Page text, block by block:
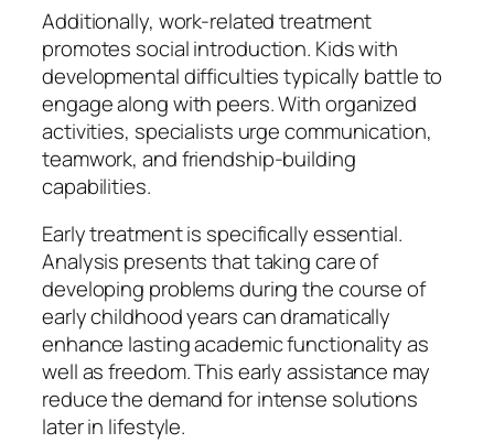
Additionally, work-related treatment
promotes social introduction. Kids with
developmental difficulties typically battle to
engage along with peers. With organized
activities, specialists urge communication,
teamwork, and friendship-building
capabilities.
Early treatment is specifically essential.
Analysis presents that taking care of
developing problems during the course of
early childhood years can dramatically
enhance lasting academic functionality as
well as freedom. This early assistance may
reduce the demand for intense solutions
later in lifestyle.